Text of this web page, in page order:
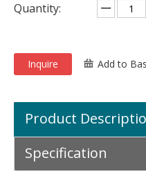
Quantity:
Inquire Add to
Product
Specification